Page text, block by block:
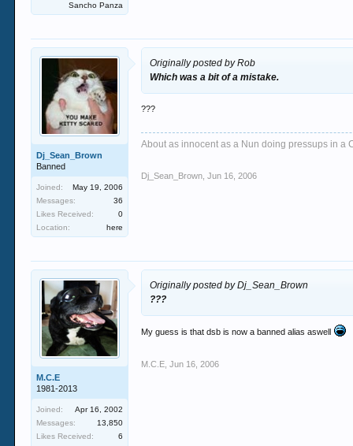
Sancho Panza
Dj_Sean_Brown
Banned
Joined:
May 19, 2006
Messages:
36
Likes Received:
0
Location:
here
Originally posted by Rob
Which was a bit of a mistake.
???
About as innocent as a Nun doing pressups in a
Dj_Sean_Brown Jun 16, 2006
M.C.E
1981-2013
Joined:
Apr 16, 2002
Messages:
13,850
Likes Received:
6
Originally posted by Dj_Sean_Brown
???
My guess is that dsb is now a banned alias aswell
M.C.E Jun 16, 2006